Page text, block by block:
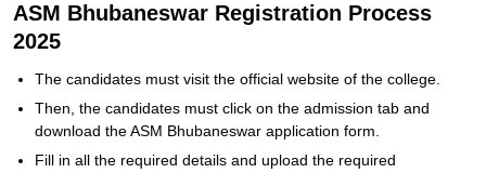
ASM Bhubaneswar Registration Process
2025
The candidates must visit the official website of the college.
Then, the candidates must click on the admission tab and
download the ASM Bhubaneswar application form.
Fill in all the required details and upload the required